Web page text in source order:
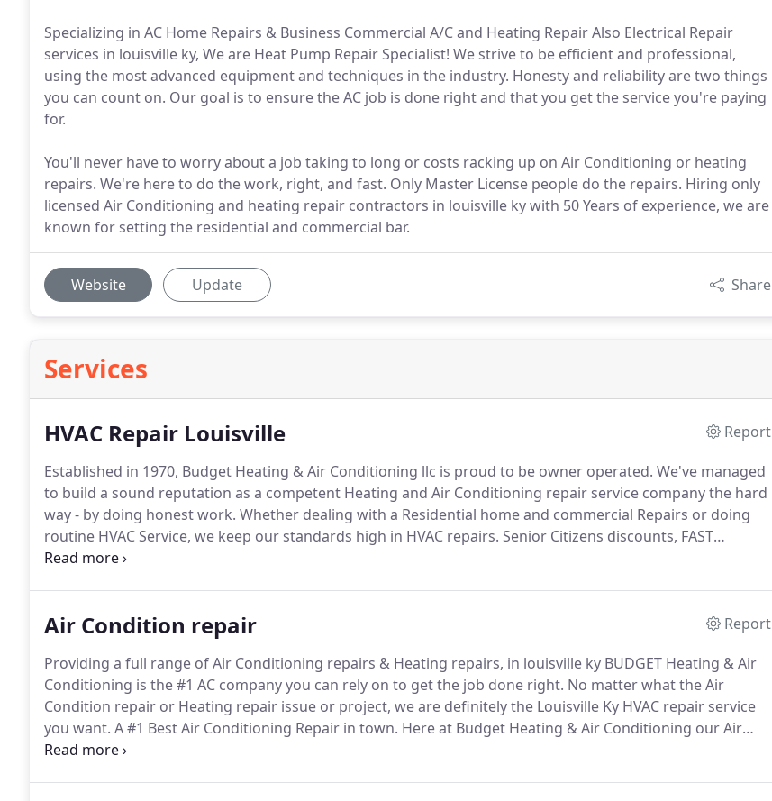
Specializing in AC Home Repairs & Business Commercial A/C and Heating Repair Also Electrical Repair
services in louisville ky, We are Heat Pump Repair Specialist! We strive to be efficient and professional,
using the most advanced equipment and techniques in the industry. Honesty and reliability are two things
you can count on. Our goal is to ensure the AC job is done right and that you get the service you're paying
for.
You'll never have to worry about a job taking to long or costs racking up on Air Conditioning or heating
repairs. We're here to do the work, right, and fast. Only Master License people do the repairs. Hiring only
licensed Air Conditioning and heating repair contractors in louisville ky with 50 Years of experience, we are
known for setting the residential and commercial bar.
Website Update Share
Services
HVAC Repair Louisville
Report
Established in 1970, Budget Heating & Air Conditioning llc is proud to be owner operated. We've managed
to build a sound reputation as a competent Heating and Air Conditioning repair service company the hard
way - by doing honest work. Whether dealing with a Residential home and commercial Repairs or doing
routine HVAC Service, we keep our standards high in HVAC repairs. Senior Citizens discounts, FAST
SERVICE TODAY!, Free replacement second option.
Air Condition repair
Report
Providing a full range of Air Conditioning repairs & Heating repairs, in louisville ky BUDGET Heating & Air
Conditioning is the #1 AC company you can rely on to get the job done right. No matter what the Air
Condition repair or Heating repair issue or project, we are definitely the Louisville Ky HVAC repair service
you want. A #1 Best Air Conditioning Repair in town. Here at Budget Heating & Air Conditioning our Air
services and install of many Brands Of hvac equipment.